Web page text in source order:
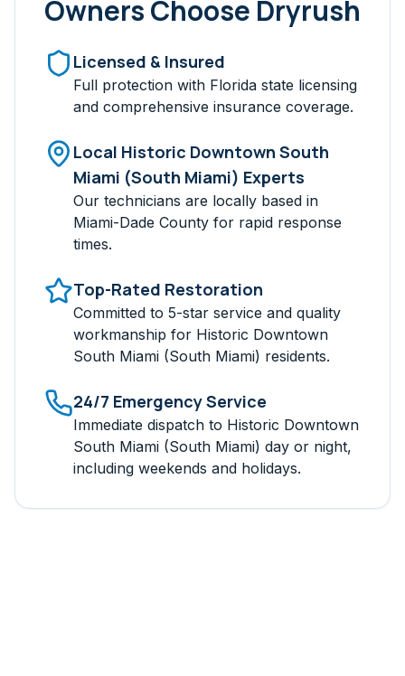
Owners Choose Dryrush
Licensed & Insured
Full protection with Florida state licensing
and comprehensive insurance coverage.
Local Historic Downtown South
Miami (South Miami) Experts
Our technicians are locally based in
Miami-Dade County for rapid response
times.
Top-Rated Restoration
Committed to 5-star service and quality
workmanship for Historic Downtown
South Miami (South Miami) residents.
24/7 Emergency Service
Immediate dispatch to Historic Downtown
South Miami (South Miami) day or night,
including weekends and holidays.